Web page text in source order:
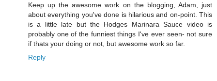
Keep up the awesome work on the blogging, Adam, just
about everything you've done is hilarious and on-point. This
is a little late but the Hodges Marinara Sauce video is
probably one of the funniest things I've ever seen- not sure
if thats your doing or not, but awesome work so far.
Reply